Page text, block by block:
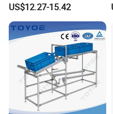
US$12.27-15.42